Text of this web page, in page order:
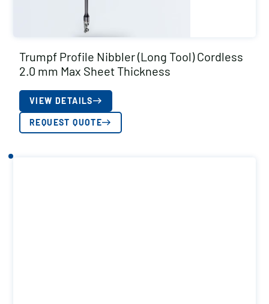
Trumpf Profile Nibbler (Long Tool) Cordless
2.0 mm Max Sheet Thickness
VIEW DETAILS
REQUEST QUOTE